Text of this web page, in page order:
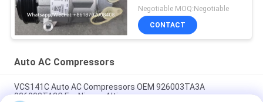
FIAT JEEP Delphi 6 CVC
Negotiable MOQ:Negotiable
CONTACT
Auto AC Compressors
VCS141C Auto AC Compressors OEM 926003TA3A
926003TA2C For Nissan Altima